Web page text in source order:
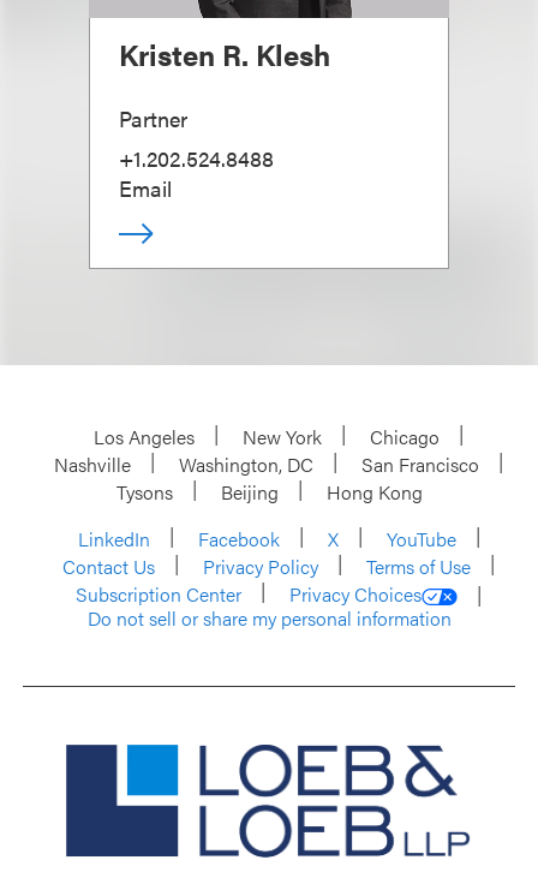
Kristen R. Klesh
Partner
+1.202.524.8488
Email
Los Angeles New York
Chicago
Nashville
Washington, DC
San Francisco
Tysons
Beijing
Hong Kong
LinkedIn
Facebook X
YouTube
Contact Us
Privacy Policy
Terms of Use
Subscription Center
Privacy Choices
Do not sell or share my personal information